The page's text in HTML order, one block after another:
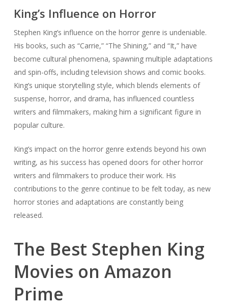
King’s Influence on Horror
Stephen King’s influence on the horror genre is undeniable.
His books, such as “Carrie,” “The Shining,” and “It,” have
become cultural phenomena, spawning multiple adaptations
and spin-offs, including television shows and comic books.
King’s unique storytelling style, which blends elements of
suspense, horror, and drama, has influenced countless
writers and filmmakers, making him a significant figure in
popular culture.
King’s impact on the horror genre extends beyond his own
writing, as his success has opened doors for other horror
writers and filmmakers to produce their work. His
contributions to the genre continue to be felt today, as new
horror stories and adaptations are constantly being
released.
The Best Stephen King
Movies on Amazon
Prime